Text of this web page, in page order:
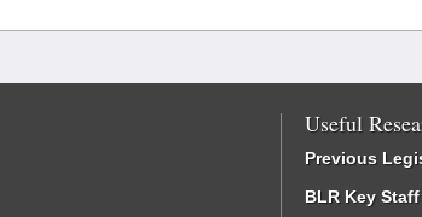
Useful
Previous
BLR Key Staff